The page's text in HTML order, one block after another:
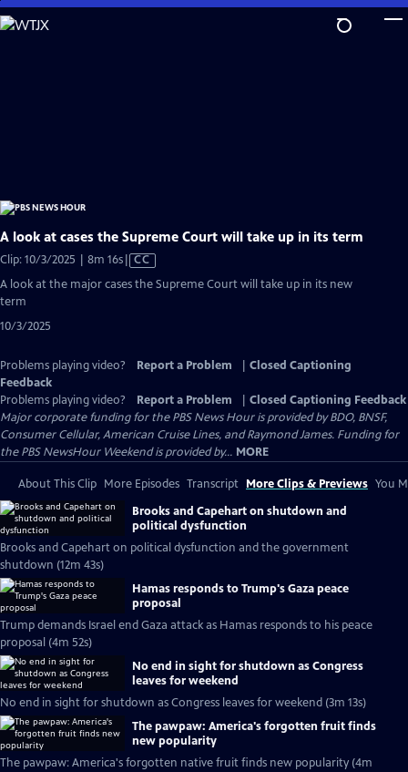
Skip
to
A look at cases the Supreme Court will take up in its term
Clip: 10/3/2025 | 8m 16sVideo
CC
A look at the major cases the Supreme Court will take up in its new
term
10/3/2025
Problems playing video? Report a Problem
Closed Captioning
Feedback
Problems playing video?
Report a Problem
Closed Captioning Feedback
Major corporate funding for the PBS News Hour is provided by BDO, BNSF,
Consumer Cellular, American Cruise Lines, and Raymond James. Funding for
the PBS NewsHour Weekend is provided by... MORE
About This Clip More Episodes Transcript More Clips & Previews You
Brooks and Capehart on shutdown and
political dysfunction
Brooks and Capehart on political dysfunction and the government
shutdown (12m 43s)
Hamas responds to Trump's Gaza peace
proposal
Trump demands Israel end Gaza attack as Hamas responds to his peace
proposal (4m 52s)
No end in sight for shutdown as Congress
leaves for weekend
No end in sight for shutdown as Congress leaves for weekend (3m 13s)
The pawpaw: America's forgotten fruit finds
new popularity
The pawpaw: America's forgotten native fruit finds new popularity (4m